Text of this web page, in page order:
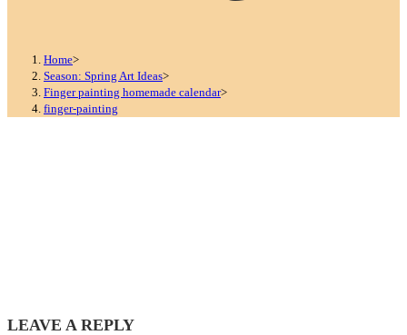
Home>
Season: Spring Art Ideas>
Finger painting homemade calendar>
finger-painting
LEAVE A REPLY